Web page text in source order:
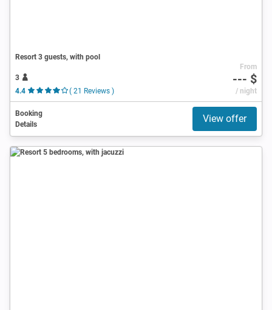
Resort 3 guests, with pool
3
4.4
( 21 Reviews )
From
--- $
/ night
Booking
Details
View offer